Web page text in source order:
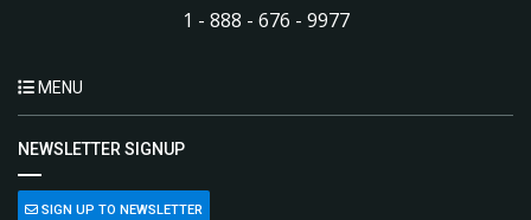
1 - 888 - 676 - 9977
MENU
NEWSLETTER SIGNUP
SIGN UP TO NEWSLETTER